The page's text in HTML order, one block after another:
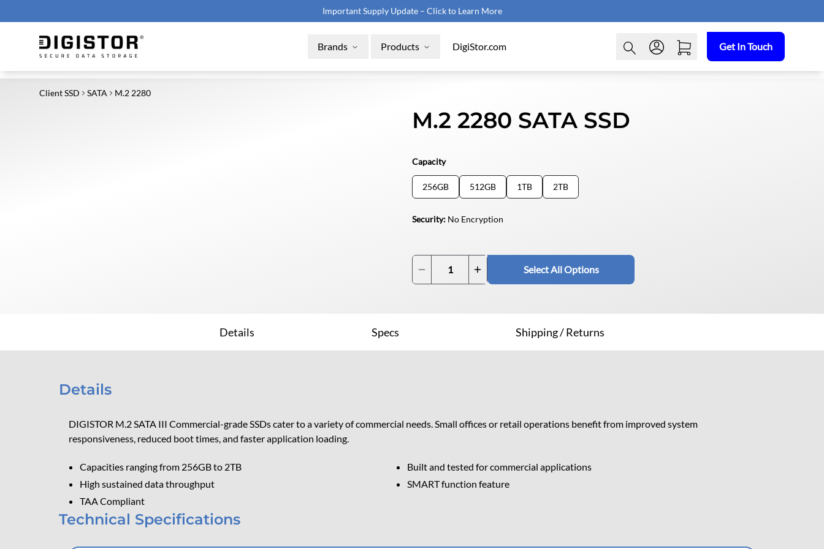
Important Supply Update – Click to Learn More
Brands Products DigiStor.com Get In Touch
Client SSD SATA M.2 2280
M.2 2280 SATA SSD
Capacity
256GB 512GB 1TB 2TB
Security: No Encryption
Select All Options
Details Specs Shipping / Returns
Details
DIGISTOR M.2 SATA III Commercial-grade SSDs cater to a variety of commercial needs. Small offices or retail operations benefit from improved system
responsiveness, reduced boot times, and faster application loading.
Capacities ranging from 256GB to 2TB
High sustained data throughput
TAA Compliant
Built and tested for commercial applications
SMART function feature
Technical Specifications